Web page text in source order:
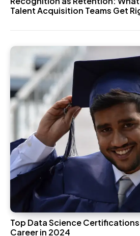
Talent Acquisition Teams Get
Top Data Science
Career in 2024